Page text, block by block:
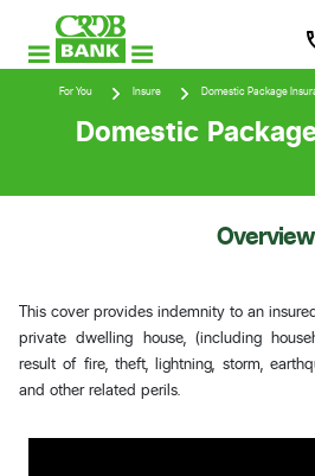
For You Insure Domestic Package
Domestic
Overview
This cover provides indemnity to an
private dwelling house, (including
result of fire, theft, lightning, storm,
and other related perils.